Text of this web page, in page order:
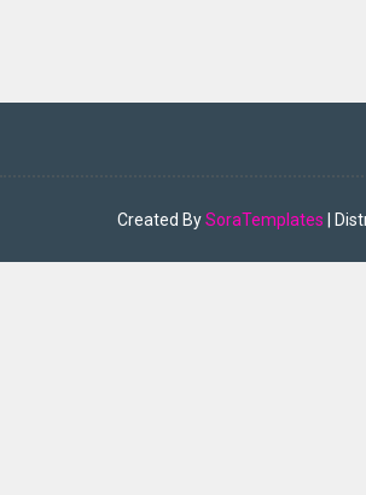
Created BySoraTemplates |